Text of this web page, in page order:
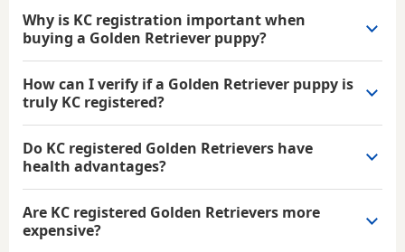
Why is KC registration important when
buying a Golden Retriever puppy?
How can I verify if a Golden Retriever puppy is
truly KC registered?
Do KC registered Golden Retrievers have
health advantages?
Are KC registered Golden Retrievers more
expensive?